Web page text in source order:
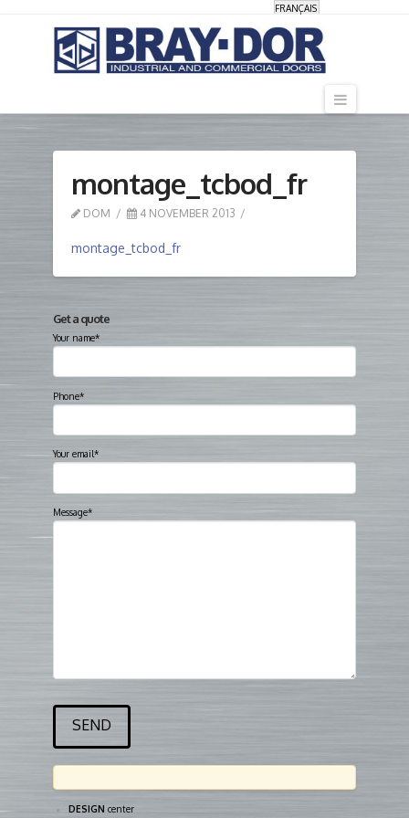
FRANÇAIS
montage_tcbod_fr
DOM 4 NOVEMBER 2013
montage_tcbod_fr
Get a quote
Your name*
Phone*
Your email*
Message*
DESIGN center